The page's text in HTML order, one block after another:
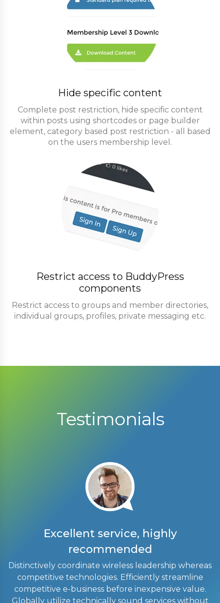
Hide specific content
Complete post restriction, hide specific content
within posts using shortcodes or page builder
element, category based post restriction - all based
on the users membership level.
Restrict access to BuddyPress
components
Restrict access to groups and member directories,
individual groups, profiles, private messaging etc.
Testimonials
Excellent service, highly
recommended
Distinctively coordinate wireless leadership whereas
competitive technologies. Efficiently streamline
competitive e-business before inexpensive value.
Globally utilize technically sound services without